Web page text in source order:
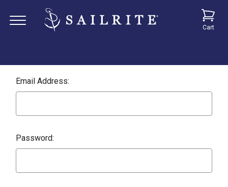
Cart
Email Address:
Password: